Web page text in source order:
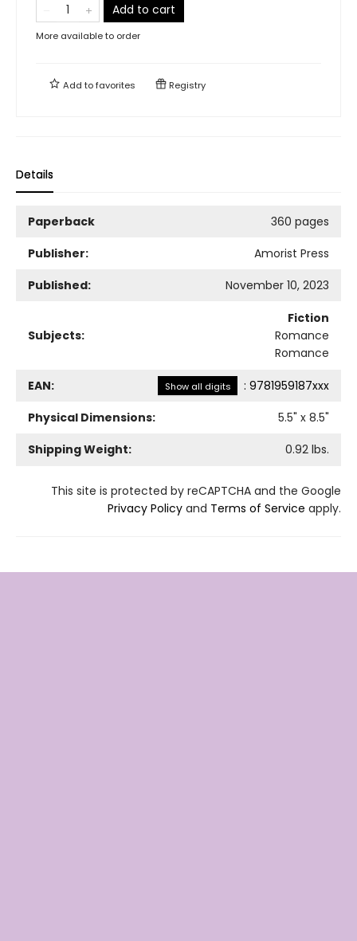
Add to cart
More available to order
Add tofavorites Registry
Details
Paperback
360 pages
Publisher:
Amorist Press
Published:
November 10, 2023
Subjects:
Fiction
Romance
Romance
EAN: Show all digits : 9781959187xxx
Physical Dimensions:
5.5" x 8.5"
Shipping Weight:
0.92 lbs.
This site is protected by reCAPTCHA and the Google
Privacy Policy and Terms of Service apply.